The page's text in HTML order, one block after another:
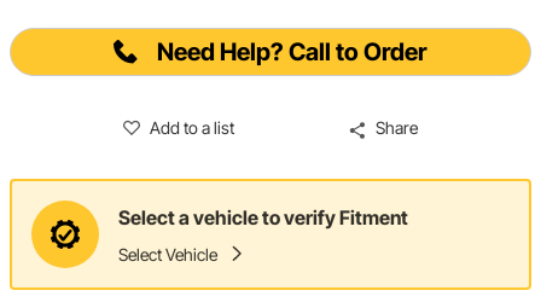
Need Help? Call to Order
Add to a list Share
Select a vehicle to verify Fitment
Select Vehicle